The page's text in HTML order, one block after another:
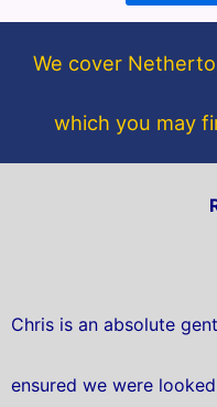
We cover
which you may
Chris is an absolute
ensured we were